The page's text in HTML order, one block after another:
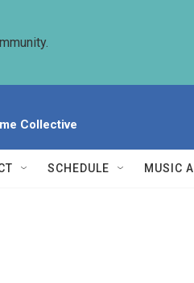
Collective
SCHEDULE MUSIC